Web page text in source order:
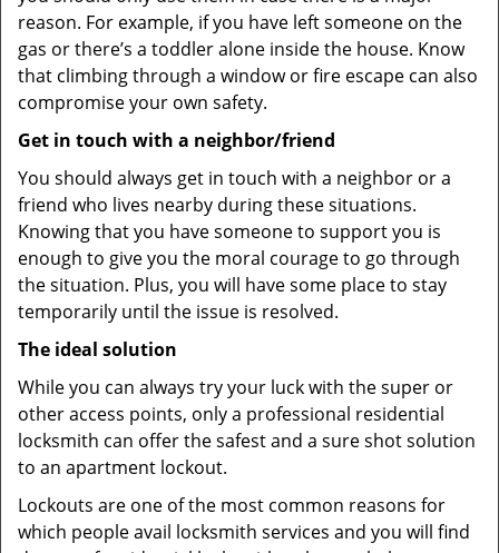
reason. For example, if you have left someone on the
gas or there’s a toddler alone inside the house. Know
that climbing through a window or fire escape can also
compromise your own safety.
Get in touch with a neighbor/friend
You should always get in touch with a neighbor or a
friend who lives nearby during these situations.
Knowing that you have someone to support you is
enough to give you the moral courage to go through
the situation. Plus, you will have some place to stay
temporarily until the issue is resolved.
The ideal solution
While you can always try your luck with the super or
other access points, only a professional residential
locksmith can offer the safest and a sure shot solution
to an apartment lockout.
Lockouts are one of the most common reasons for
which people avail locksmith services and you will find